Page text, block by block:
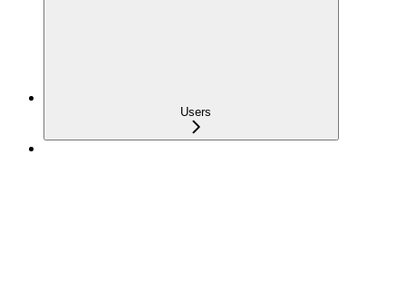
Users